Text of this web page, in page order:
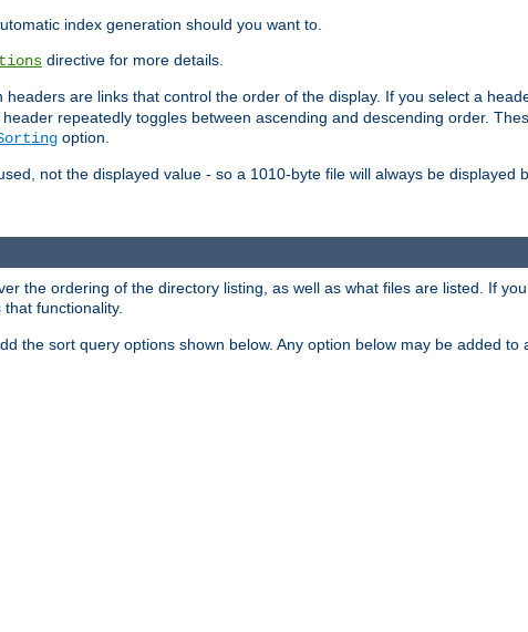
index generation should you want to.
directive for more details.
headers are links that control the order of the display. If you select a
repeatedly toggles between ascending and descending order.
option.
not the displayed value - so a 1010-byte file will always be displayed
the ordering of the directory listing, as well as what files are listed. If
functionality.
the sort query options shown below. Any option below may be added to